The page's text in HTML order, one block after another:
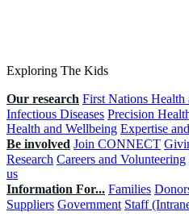
Exploring The Kids
Our research First Nations Health
Infectious Diseases Precision
Health and Wellbeing Expertise
Be involved Join CONNECT
Research Careers and Volunteering
us
Information For... Families
Suppliers Government Staff